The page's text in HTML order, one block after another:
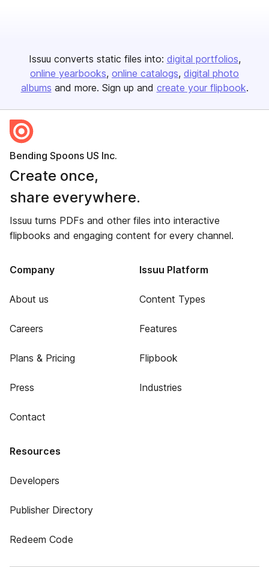
Issuu converts static files into: digital portfolios
online yearbooks online catalogs digital photo
albums and more. Sign up and create your flipbook.
Bending Spoons US Inc.
Create once,
share everywhere.
Issuu turns PDFs and other files into interactive
flipbooks and engaging content for every channel.
Company
About us
Careers
Plans & Pricing
Press
Contact
Issuu Platform
Content Types
Features
Flipbook
Industries
Resources
Developers
Publisher Directory
Redeem Code